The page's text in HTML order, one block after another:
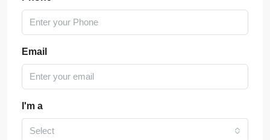
Email
I'm a
Select